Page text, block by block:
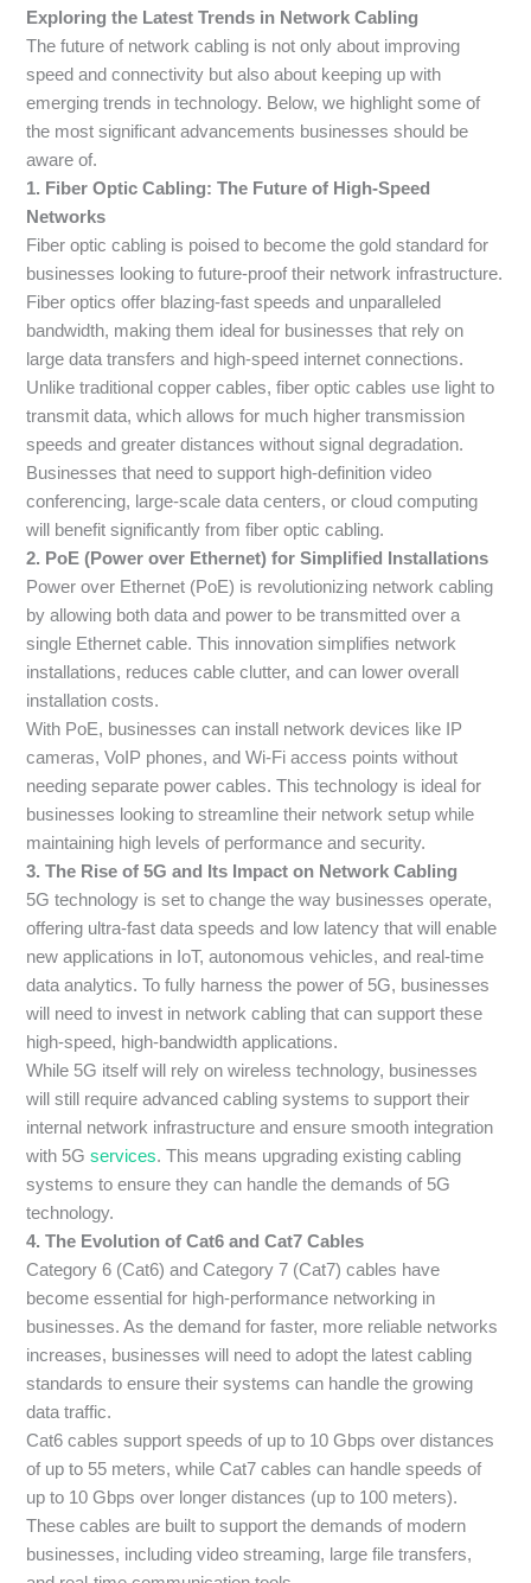
Exploring the Latest Trends in Network Cabling
The future of network cabling is not only about improving
speed and connectivity but also about keeping up with
emerging trends in technology. Below, we highlight some of
the most significant advancements businesses should be
aware of.
1. Fiber Optic Cabling: The Future of High-Speed
Networks
Fiber optic cabling is poised to become the gold standard for
businesses looking to future-proof their network infrastructure.
Fiber optics offer blazing-fast speeds and unparalleled
bandwidth, making them ideal for businesses that rely on
large data transfers and high-speed internet connections.
Unlike traditional copper cables, fiber optic cables use light to
transmit data, which allows for much higher transmission
speeds and greater distances without signal degradation.
Businesses that need to support high-definition video
conferencing, large-scale data centers, or cloud computing
will benefit significantly from fiber optic cabling.
2. PoE (Power over Ethernet) for Simplified Installations
Power over Ethernet (PoE) is revolutionizing network cabling
by allowing both data and power to be transmitted over a
single Ethernet cable. This innovation simplifies network
installations, reduces cable clutter, and can lower overall
installation costs.
With PoE, businesses can install network devices like IP
cameras, VoIP phones, and Wi-Fi access points without
needing separate power cables. This technology is ideal for
businesses looking to streamline their network setup while
maintaining high levels of performance and security.
3. The Rise of 5G and Its Impact on Network Cabling
5G technology is set to change the way businesses operate,
offering ultra-fast data speeds and low latency that will enable
new applications in IoT, autonomous vehicles, and real-time
data analytics. To fully harness the power of 5G, businesses
will need to invest in network cabling that can support these
high-speed, high-bandwidth applications.
While 5G itself will rely on wireless technology, businesses
will still require advanced cabling systems to support their
internal network infrastructure and ensure smooth integration
with 5Gservices. This means upgrading existing cabling
systems to ensure they can handle the demands of 5G
technology.
4. The Evolution of Cat6 and Cat7 Cables
Category 6 (Cat6) and Category 7 (Cat7) cables have
become essential for high-performance networking in
businesses. As the demand for faster, more reliable networks
increases, businesses will need to adopt the latest cabling
standards to ensure their systems can handle the growing
data traffic.
Cat6 cables support speeds of up to 10 Gbps over distances
of up to 55 meters, while Cat7 cables can handle speeds of
up to 10 Gbps over longer distances (up to 100 meters).
These cables are built to support the demands of modern
businesses, including video streaming, large file transfers,